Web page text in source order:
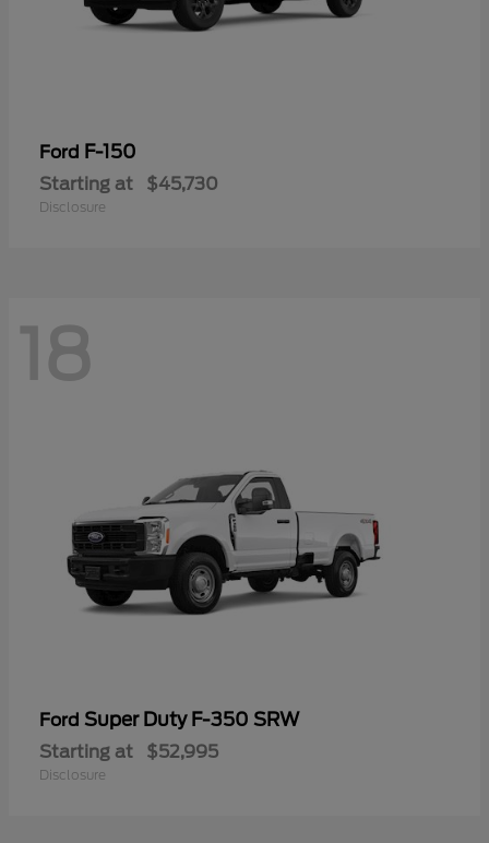
Ford F-150
Starting at $45,730
Disclosure
18
Ford Super Duty F-350 SRW
Starting at $52,995
Disclosure